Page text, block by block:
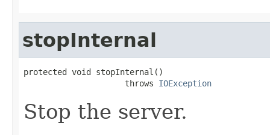
stopInternal
protected void stopInternal()
                     throws
IOException
Stop the server.